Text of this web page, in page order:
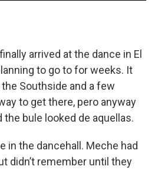
arrived at the dance in El
to go to for weeks. It
Southside and a few
to get there, pero anyway
bule looked de aquellas.
in the dancehall. Meche had
didn’t remember until they